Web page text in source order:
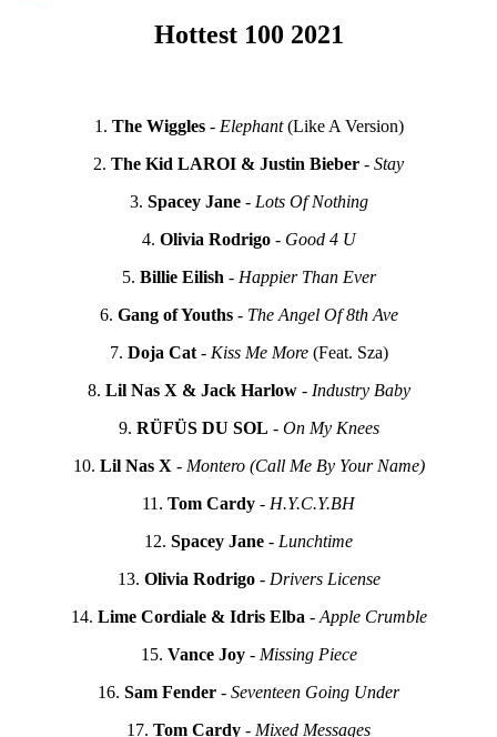
Hottest 100 2021
1. The Wiggles- Elephant(Like A Version)
2. The Kid LAROI & Justin Bieber - Stay
3. Spacey Jane- Lots Of Nothing
4. Olivia Rodrigo- Good 4 U
5. Billie Eilish - Happier Than Ever
6. Gang of Youths- The Angel Of 8th Ave
7. Doja Cat - Kiss Me More(Feat. Sza)
8. Lil Nas X & Jack Harlow- Industry Baby
9. RÜFÜS DU SOL - On My Knees
10. Lil Nas X - Montero (Call Me By Your Name)
11. Tom Cardy - H.Y.C.Y.BH
12. Spacey Jane - Lunchtime
13. Olivia Rodrigo- Drivers License
14. Lime Cordiale & Idris Elba - Apple Crumble
15. Vance Joy- Missing Piece
16. Sam Fender - Seventeen Going Under
17. Tom Cardy - Mixed Messages